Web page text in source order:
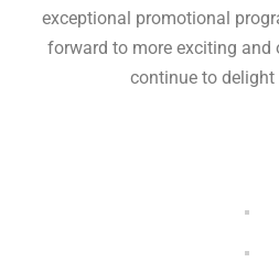
exceptional promotional
forward to more exciting
continue to delight